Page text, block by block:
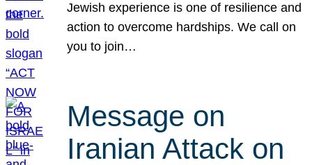
Jewish experience is one of resilience and
action to overcome hardships. We call on
you to join…
Message on
Iranian Attack on